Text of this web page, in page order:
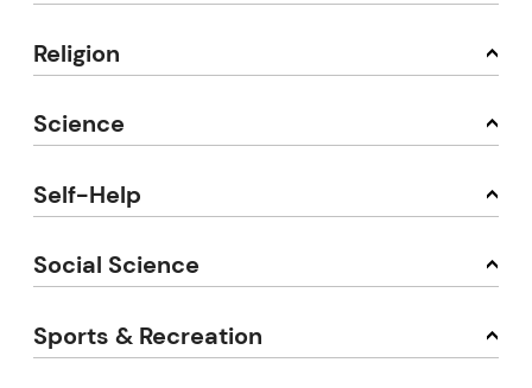
Religion
Science
Self-Help
Social Science
Sports & Recreation